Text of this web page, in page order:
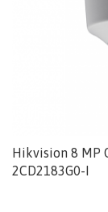
Hikvision 8 MP
2CD2183G0-I